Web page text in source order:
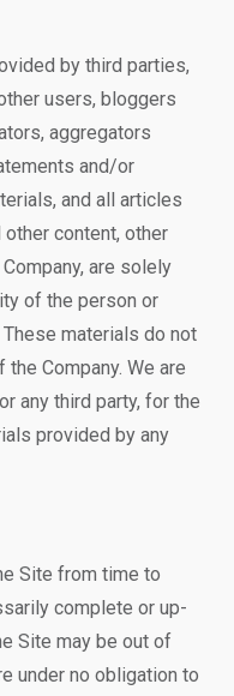
by third parties,
users, bloggers
aggregators
and/or
and all articles
content, other
are solely
of the person or
materials do not
Company. We are
any third party, for the
provided by any
Site from time to
complete or up-
Site may be out of
under no obligation to